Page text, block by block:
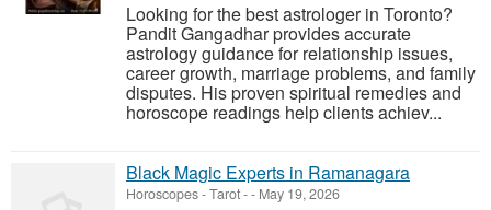
Looking for the best astrologer in Toronto?
Pandit Gangadhar provides accurate
astrology guidance for relationship issues,
career growth, marriage problems, and family
disputes. His proven spiritual remedies and
horoscope readings help clients achiev...
Black Magic Experts in Ramanagara
Horoscopes - Tarot-- May 19, 2026